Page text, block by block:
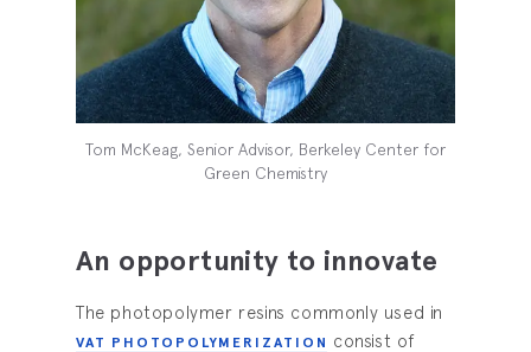
Tom McKeag, Senior Advisor, Berkeley Center for
Green Chemistry
An opportunity to innovate
The photopolymer resins commonly used in
VAT PHOTOPOLYMERIZATION consist of